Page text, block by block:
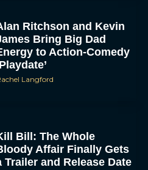
Ritchson and Kevin
Bring Big Dad
to Action-Comedy
Langford
Bill: The Whole
Affair Finally Gets
Trailer and Release Date